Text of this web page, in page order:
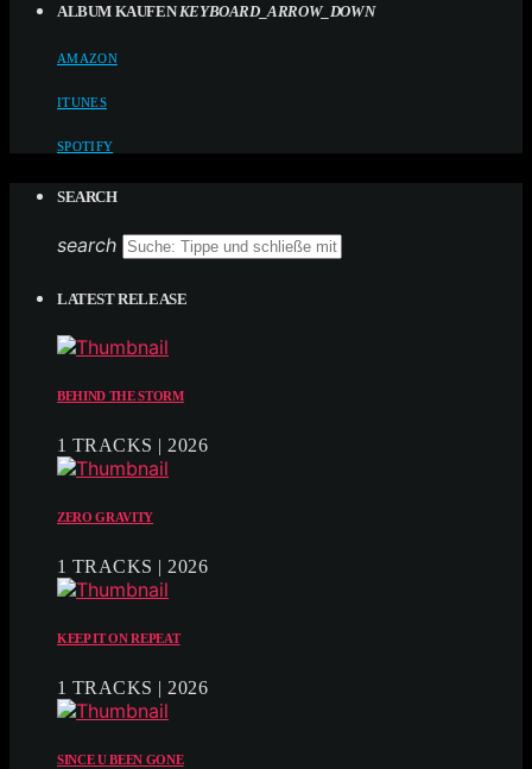
ALBUM KAUFEN KEYBOARD_ARROW_DOWN
AMAZON
ITUNES
SPOTIFY
SEARCH
search
LATEST RELEASE
BEHIND THE STORM
1 TRACKS | 2026
ZERO GRAVITY
1 TRACKS | 2026
KEEP IT ON REPEAT
1 TRACKS | 2026
SINCE U BEEN GONE